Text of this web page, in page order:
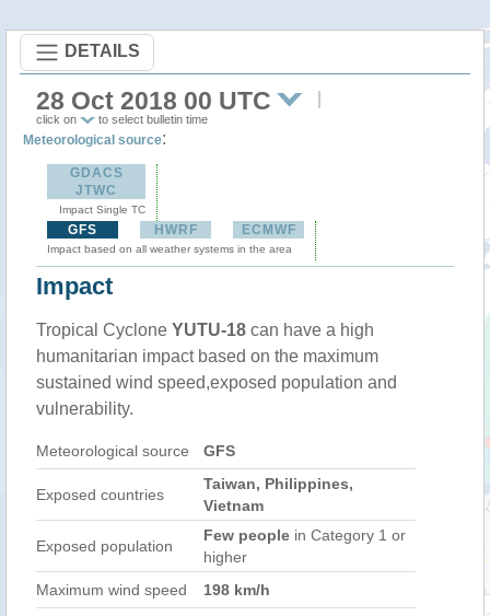
DETAILS
28 Oct 2018 00 UTC
click on to select bulletin time
Meteorological source:
GDACS
JTWC
Impact Single TC
GFS HWRF ECMWF
Impact based on all weather systems in the area
Impact
Tropical Cyclone YUTU-18 can have a high
humanitarian impact based on the maximum
sustained wind speed,exposed population and
vulnerability.
Meteorological source GFS
Exposed countries
Taiwan, Philippines,
Vietnam
Exposed population
Few people in Category 1 or
higher
Maximum wind speed
198 km/h